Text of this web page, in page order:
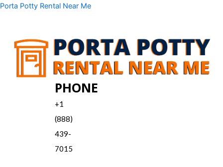
Skip
Porta Potty Rental Near Me
PHONE
+1
(888)
439-
7015
Menu